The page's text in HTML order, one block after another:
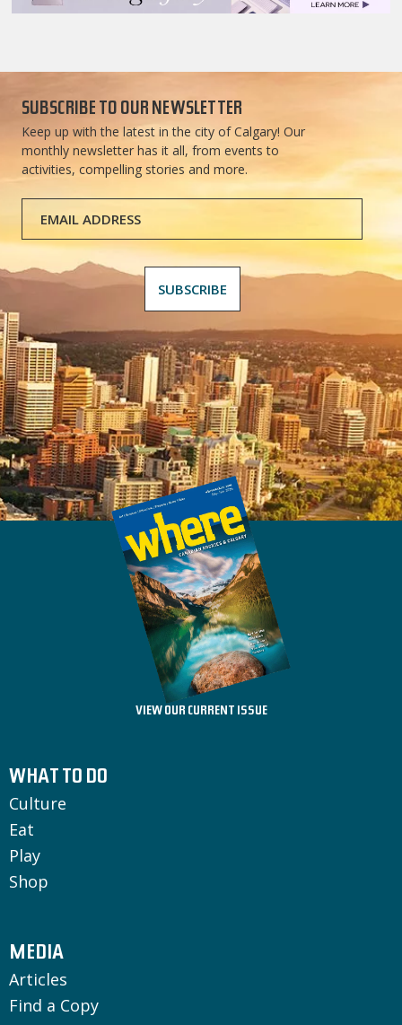
SUBSCRIBE TO OUR NEWSLETTER
Keep up with the latest in the city of Calgary! Our
monthly newsletter has it all, from events to
activities, compelling stories and more.
VIEW OUR CURRENT ISSUE
WHAT TO DO
Culture
Eat
Play
Shop
MEDIA
Articles
Find a Copy